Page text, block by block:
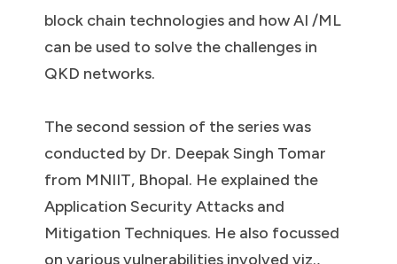
block chain technologies and how AI /ML
can be used to solve the challenges in
QKD networks.
The second session of the series was
conducted by Dr. Deepak Singh Tomar
from MNIIT, Bhopal. He explained the
Application Security Attacks and
Mitigation Techniques. He also focussed
on various vulnerabilities involved viz.,